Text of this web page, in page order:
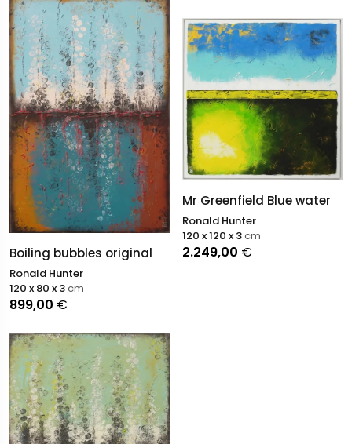
Boiling bubbles original
Ronald Hunter
899,00 €
120 x 80 x 3cm
Mr Greenfield Blue water
Ronald Hunter
2.249,00 €
120 x 120 x 3cm